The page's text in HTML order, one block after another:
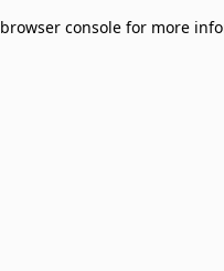
browser console for more